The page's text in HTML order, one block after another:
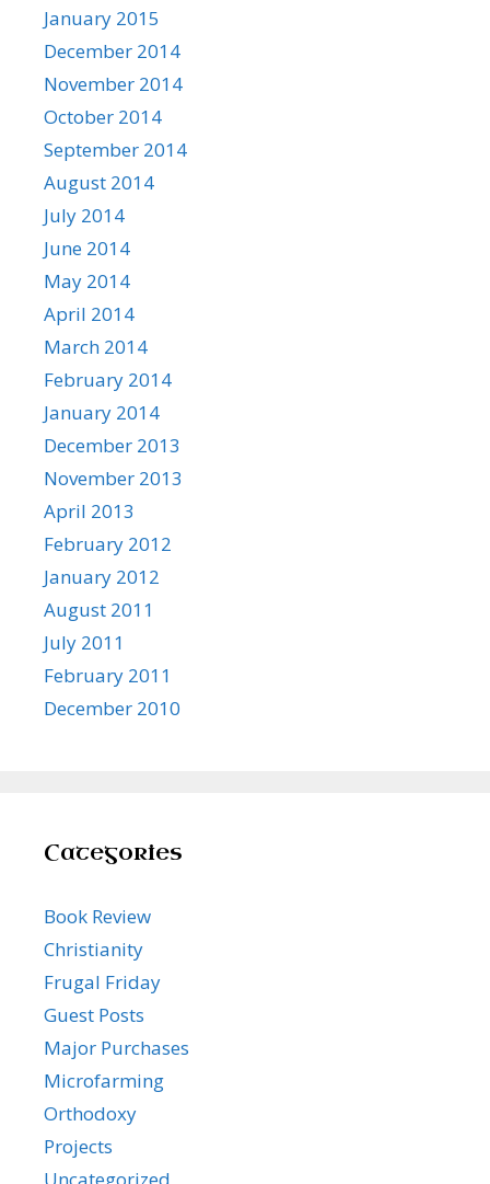
January 2015
December 2014
November 2014
October 2014
September 2014
August 2014
July 2014
June 2014
May 2014
April 2014
March 2014
February 2014
January 2014
December 2013
November 2013
April 2013
February 2012
January 2012
August 2011
July 2011
February 2011
December 2010
Categories
Book Review
Christianity
Frugal Friday
Guest Posts
Major Purchases
Microfarming
Orthodoxy
Projects